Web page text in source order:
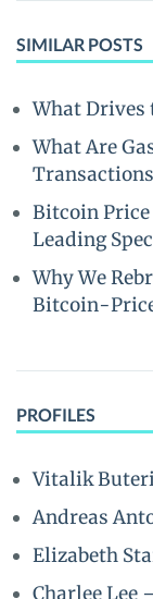
SIMILAR POSTS
What Drives
What Are
Bitcoin
Leading
Why We
Bitcoin-
PROFILES
Vitalik
Andreas
Elizabeth
Charlee Lee